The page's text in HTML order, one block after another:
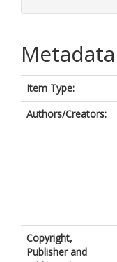
Metadata
Item Type:
Authors/Creators:
Copyright,
Publisher and